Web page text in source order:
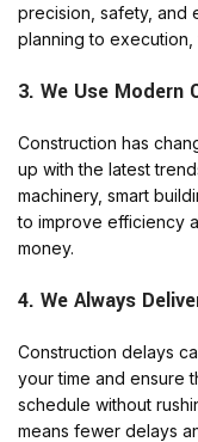
precision, safety, and
planning to
3. We Use Modern
Construction has
up with the latest
machinery, smart
to improve efficiency
money.
4. We Always
Construction delays
your time and ensure
schedule without
means fewer delays